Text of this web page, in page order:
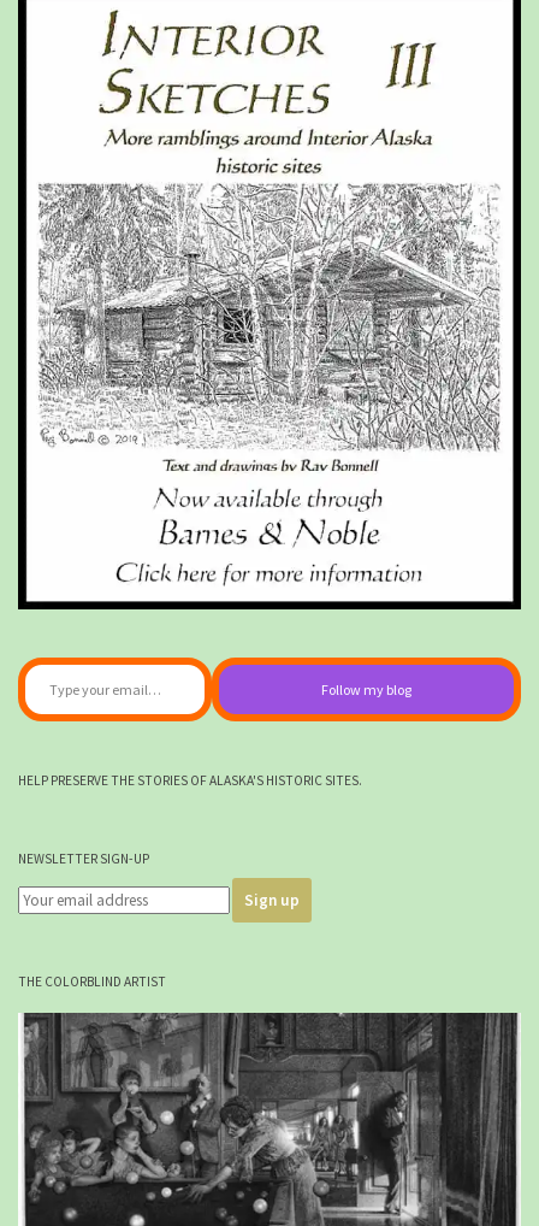
Type your email…
Follow my blog
HELP PRESERVE THE STORIES OF ALASKA'S HISTORIC SITES.
NEWSLETTER SIGN-UP
THE COLORBLIND ARTIST